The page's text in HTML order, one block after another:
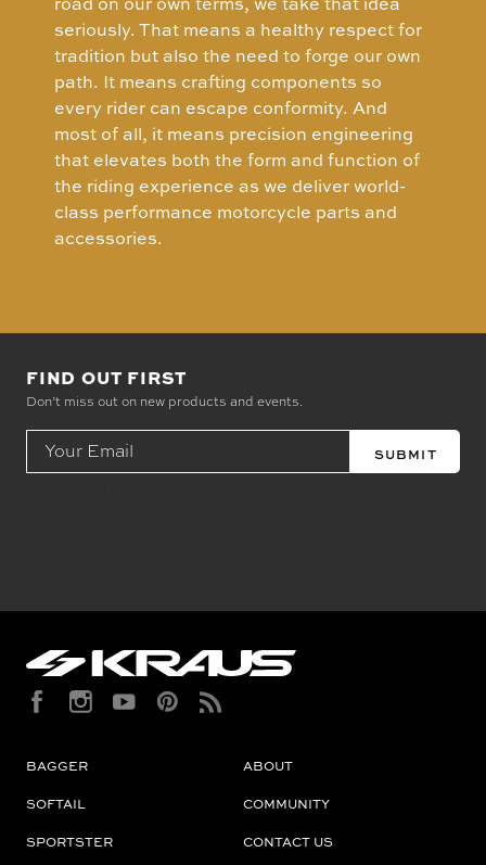
seriously. That means a healthy respect for
tradition but also the need to forge our own
path. It means crafting components so
every rider can escape conformity. And
most of all, it means precision engineering
that elevates both the form and function of
the riding experience as we deliver world-
class performance motorcycle parts and
accessories.
FIND OUT FIRST
Don’t miss out on new products and events.
Email
Address
BAGGER
SOFTAIL
SPORTSTER
ABOUT
COMMUNITY
CONTACT US